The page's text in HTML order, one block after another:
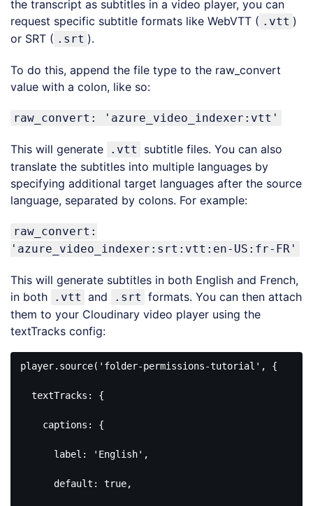
the transcript as subtitles in a video player, you can
request specific subtitle formats like WebVTT ( .vtt )
or SRT ( .srt ).
To do this, append the file type to the raw_convert
value with a colon, like so:
raw_convert: 'azure_video_indexer:vtt'
This will generate .vtt
subtitle files. You can also
translate the subtitles into multiple languages by
specifying additional target languages after the source
language, separated by colons. For example:
raw_convert:
'azure_video_indexer:srt:vtt:en-US:fr-FR'
This will generate subtitles in both English and French,
in both
.vtt and .srt formats. You can then attach
them to your Cloudinary video player using the
textTracks config:
player.source( 'folder-permissions-tutorial' , {
textTracks: {
captions: {
label: 'English' ,
default : true,